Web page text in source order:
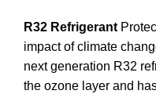
R32 Refrigerant
impact of climate
next generation R32
the ozone layer and